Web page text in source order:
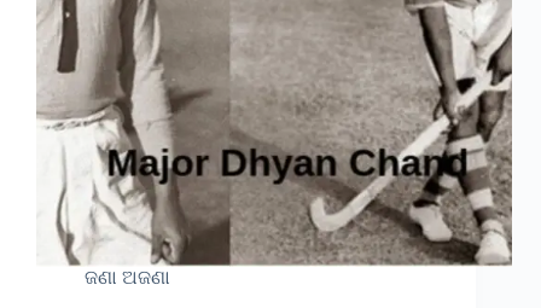
ଜଣା ଅଜଣା